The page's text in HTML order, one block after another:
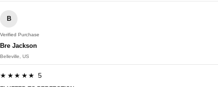
B
Verified Purchase
Bre Jackson
Belleville, US
★★★★★ 5